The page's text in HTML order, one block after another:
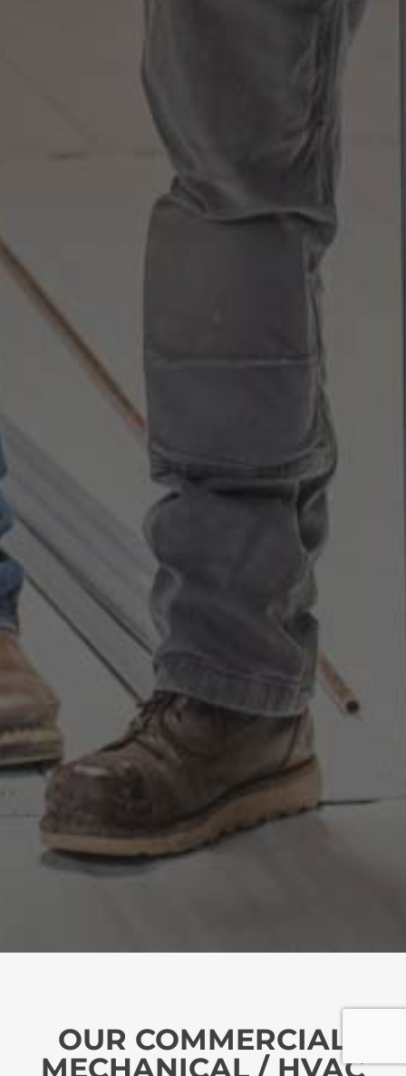
OUR COMMERCIAL
MECHANICAL / HVAC